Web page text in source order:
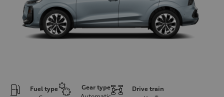
Fuel type
Gear type
Drive train